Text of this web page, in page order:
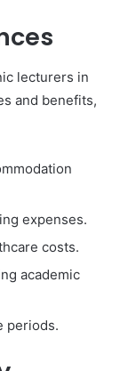
lecturers in
and benefits,
expenses.
costs.
academic
periods.